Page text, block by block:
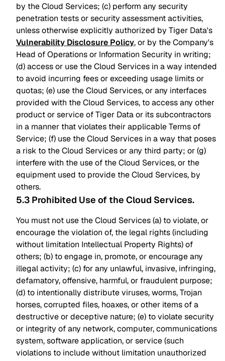
by the Cloud Services; (c) perform any security
penetration tests or security assessment activities,
unless otherwise explicitly authorized by Tiger Data's
Vulnerability Disclosure Policy, or by the Company's
Head of Operations or Information Security in writing;
(d) access or use the Cloud Services in a way intended
to avoid incurring fees or exceeding usage limits or
quotas; (e) use the Cloud Services, or any interfaces
provided with the Cloud Services, to access any other
product or service of Tiger Data or its subcontractors
in a manner that violates their applicable Terms of
Service; (f) use the Cloud Services in a way that poses
a risk to the Cloud Services or any third party; or (g)
interfere with the use of the Cloud Services, or the
equipment used to provide the Cloud Services, by
others.
5.3 Prohibited Use of the Cloud Services.
You must not use the Cloud Services (a) to violate, or
encourage the violation of, the legal rights (including
without limitation Intellectual Property Rights) of
others; (b) to engage in, promote, or encourage any
illegal activity; (c) for any unlawful, invasive, infringing,
defamatory, offensive, harmful, or fraudulent purpose;
(d) to intentionally distribute viruses, worms, Trojan
horses, corrupted files, hoaxes, or other items of a
destructive or deceptive nature; (e) to violate security
or integrity of any network, computer, communications
system, software application, or service (such
violations to include without limitation unauthorized